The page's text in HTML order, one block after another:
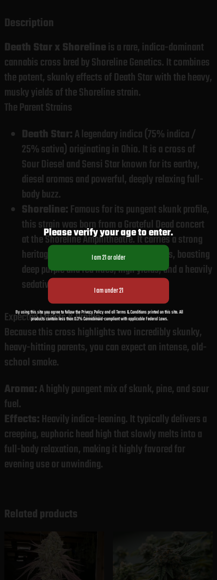
Description
Death Star x Shorelineis a rare, indica-dominant
cannabis cross bred by Shoreline Genetics. It combines
the potent, skunky effects of Death Star with the heavy,
musky yields of the Shoreline strain.
The Parent Strains
Death Star:A legendary indica (75% indica /
25% sativa) originating in Ohio. It is a cross of
Sour Diesel and Sensi Star known for its earthy,
diesel aromas and powerful, deeply relaxing full-
body buzz.
Shoreline:Famous for its pungent skunk profile,
this strain was born from a Grateful Dead concert
at the Shoreline Amphitheatre. It carries a strong
heritage of Texas and California genetics, boasting
deep purple and red hues, high yields, and a heavily
sedative profile.
Expected Effects & Profile
Because this cross highlights two incredibly skunky,
heavy-hitting parents, you can expect an intense, old-
school smoke.
Aroma:A highly pungent mix of skunk, pine, and sour
fuel.
Effects:Heavily indica-leaning. It typically delivers a
creeping, euphoric head high that slowly melts into a
full-body relaxation, making it highly favored for
evening use or unwinding.
Related products
Please verify your age to enter.
By using this site you agree to follow the Privacy Policy and all Terms & Conditions printed on this site. All
products contain less than 0.3% Cannabinoid-compliant with applicable Federal Laws.